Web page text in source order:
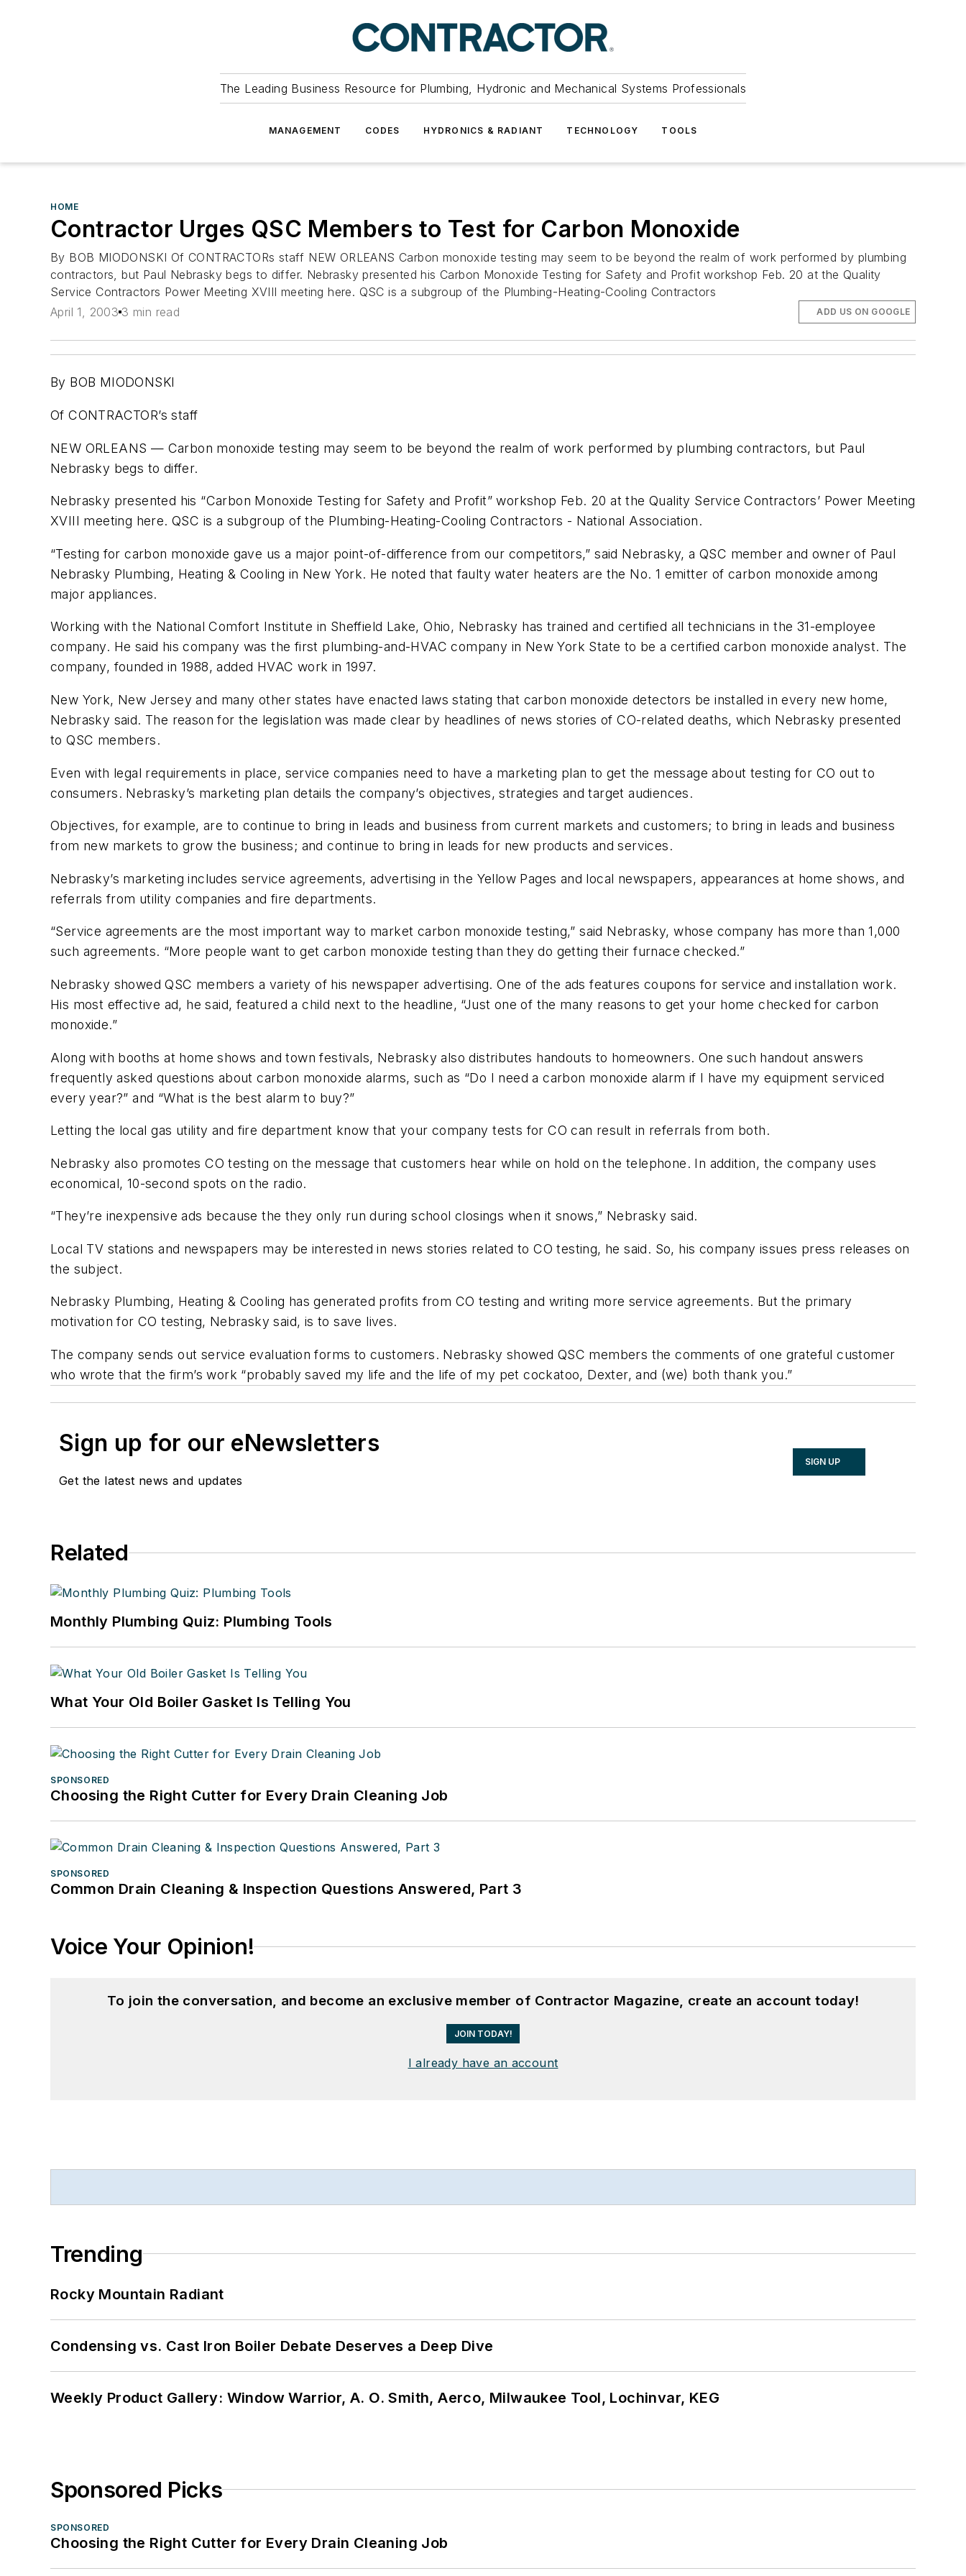
The Leading Business Resource for Plumbing, Hydronic and Mechanical Systems Professionals
MANAGEMENT CODES HYDRONICS & RADIANT TECHNOLOGY TOOLS
HOME
Contractor Urges QSC Members to Test for Carbon Monoxide
By BOB MIODONSKI Of CONTRACTORs staff NEW ORLEANS Carbon monoxide testing may seem to be beyond the realm of work performed by plumbing
contractors, but Paul Nebrasky begs to differ. Nebrasky presented his Carbon Monoxide Testing for Safety and Profit workshop Feb. 20 at the Quality
Service Contractors Power Meeting XVIII meeting here. QSC is a subgroup of the Plumbing-Heating-Cooling Contractors
April 1, 2003 3 min read ADD US ON GOOGLE
By BOB MIODONSKI
Of CONTRACTOR’s staff
NEW ORLEANS — Carbon monoxide testing may seem to be beyond the realm of work performed by plumbing contractors, but Paul
Nebrasky begs to differ.
Nebrasky presented his “Carbon Monoxide Testing for Safety and Profit” workshop Feb. 20 at the Quality Service Contractors’ Power Meeting
XVIII meeting here. QSC is a subgroup of the Plumbing-Heating-Cooling Contractors - National Association.
“Testing for carbon monoxide gave us a major point-of-difference from our competitors,” said Nebrasky, a QSC member and owner of Paul
Nebrasky Plumbing, Heating & Cooling in New York. He noted that faulty water heaters are the No. 1 emitter of carbon monoxide among
major appliances.
Working with the National Comfort Institute in Sheffield Lake, Ohio, Nebrasky has trained and certified all technicians in the 31-employee
company. He said his company was the first plumbing-and-HVAC company in New York State to be a certified carbon monoxide analyst. The
company, founded in 1988, added HVAC work in 1997.
New York, New Jersey and many other states have enacted laws stating that carbon monoxide detectors be installed in every new home,
Nebrasky said. The reason for the legislation was made clear by headlines of news stories of CO-related deaths, which Nebrasky presented
to QSC members.
Even with legal requirements in place, service companies need to have a marketing plan to get the message about testing for CO out to
consumers. Nebrasky’s marketing plan details the company’s objectives, strategies and target audiences.
Objectives, for example, are to continue to bring in leads and business from current markets and customers; to bring in leads and business
from new markets to grow the business; and continue to bring in leads for new products and services.
Nebrasky’s marketing includes service agreements, advertising in the Yellow Pages and local newspapers, appearances at home shows, and
referrals from utility companies and fire departments.
“Service agreements are the most important way to market carbon monoxide testing,” said Nebrasky, whose company has more than 1,000
such agreements. “More people want to get carbon monoxide testing than they do getting their furnace checked.”
Nebrasky showed QSC members a variety of his newspaper advertising. One of the ads features coupons for service and installation work.
His most effective ad, he said, featured a child next to the headline, “Just one of the many reasons to get your home checked for carbon
monoxide.”
Along with booths at home shows and town festivals, Nebrasky also distributes handouts to homeowners. One such handout answers
frequently asked questions about carbon monoxide alarms, such as “Do I need a carbon monoxide alarm if I have my equipment serviced
every year?” and “What is the best alarm to buy?”
Letting the local gas utility and fire department know that your company tests for CO can result in referrals from both.
Nebrasky also promotes CO testing on the message that customers hear while on hold on the telephone. In addition, the company uses
economical, 10-second spots on the radio.
“They’re inexpensive ads because the they only run during school closings when it snows,” Nebrasky said.
Local TV stations and newspapers may be interested in news stories related to CO testing, he said. So, his company issues press releases on
the subject.
Nebrasky Plumbing, Heating & Cooling has generated profits from CO testing and writing more service agreements. But the primary
motivation for CO testing, Nebrasky said, is to save lives.
The company sends out service evaluation forms to customers. Nebrasky showed QSC members the comments of one grateful customer
who wrote that the firm’s work “probably saved my life and the life of my pet cockatoo, Dexter, and (we) both thank you.”
Sign up for our eNewsletters
Get the latest news and updates
SIGN UP
Related
Monthly Plumbing Quiz: Plumbing Tools
What Your Old Boiler Gasket Is Telling You
SPONSORED
Choosing the Right Cutter for Every Drain Cleaning Job
SPONSORED
Common Drain Cleaning & Inspection Questions Answered, Part 3
Voice Your Opinion!
To join the conversation, and become an exclusive member of Contractor Magazine, create an account today!
JOIN TODAY!
I already have an account
Trending
Rocky Mountain Radiant
Condensing vs. Cast Iron Boiler Debate Deserves a Deep Dive
Weekly Product Gallery: Window Warrior, A. O. Smith, Aerco, Milwaukee Tool, Lochinvar, KEG
Sponsored Picks
SPONSORED
Choosing the Right Cutter for Every Drain Cleaning Job